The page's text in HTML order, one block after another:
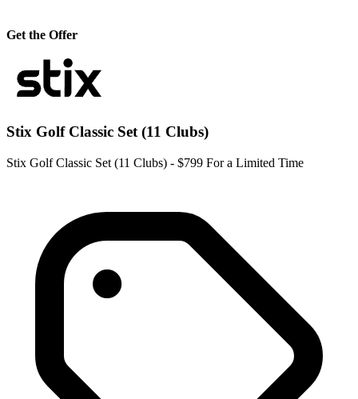
Get the Offer
Stix Golf Classic Set (11 Clubs)
Stix Golf Classic Set (11 Clubs) - $799 For a Limited Time